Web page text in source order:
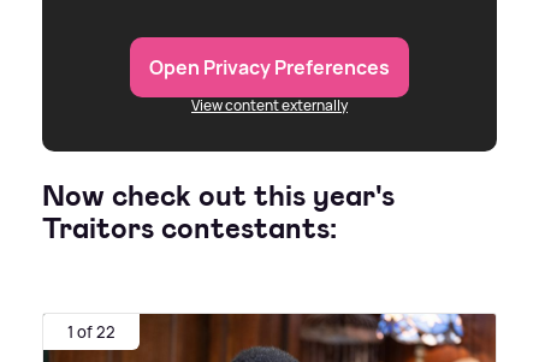
Open Privacy Preferences
View content externally
Now check out this year's
Traitors contestants:
1 of 22